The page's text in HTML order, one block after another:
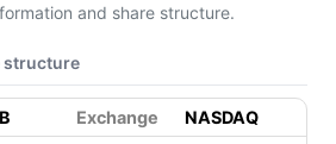
and share structure.
structure
Exchange NASDAQ